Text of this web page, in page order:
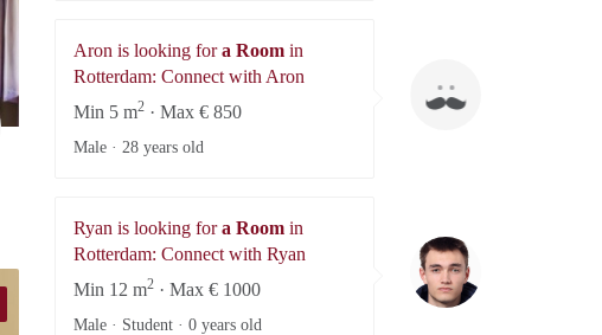
finder
Aron is looking fora Room in
Rotterdam: Connect with Aron
Min 5 m2 · Max € 850
Male · 28 years old
Ryan is looking fora Room in
Rotterdam: Connect with Ryan
Min 12 m2 · Max € 1000
Male · Student · 0 years old